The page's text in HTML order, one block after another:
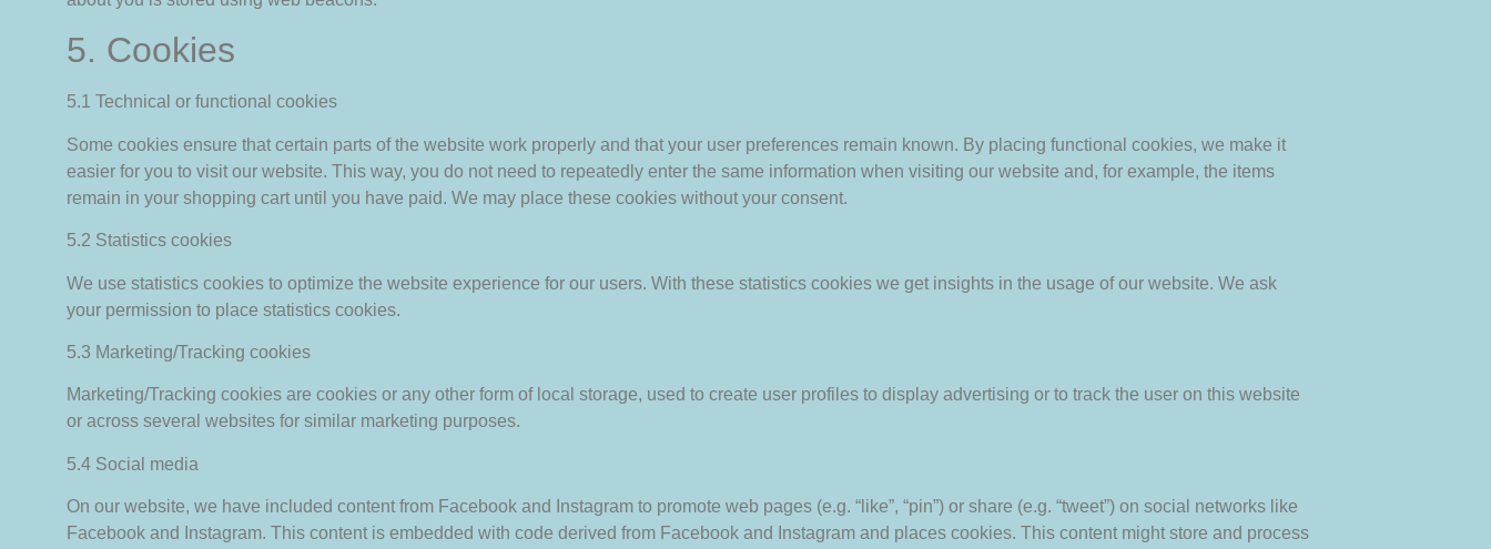
5. Cookies
5.1 Technical or functional cookies
Some cookies ensure that certain parts of the website work properly and that your user preferences remain known. By placing functional cookies, we make it
easier for you to visit our website. This way, you do not need to repeatedly enter the same information when visiting our website and, for example, the items
remain in your shopping cart until you have paid. We may place these cookies without your consent.
5.2 Statistics cookies
We use statistics cookies to optimize the website experience for our users. With these statistics cookies we get insights in the usage of our website. We ask
your permission to place statistics cookies.
5.3 Marketing/Tracking cookies
Marketing/Tracking cookies are cookies or any other form of local storage, used to create user profiles to display advertising or to track the user on this website
or across several websites for similar marketing purposes.
5.4 Social media
On our website, we have included content from Facebook and Instagram to promote web pages (e.g. “like”, “pin”) or share (e.g. “tweet”) on social networks like
Facebook and Instagram. This content is embedded with code derived from Facebook and Instagram and places cookies. This content might store and process